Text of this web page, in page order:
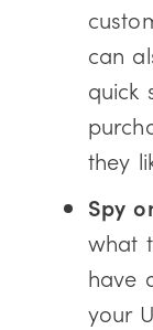
can
quick
they
Spy
what
have
your